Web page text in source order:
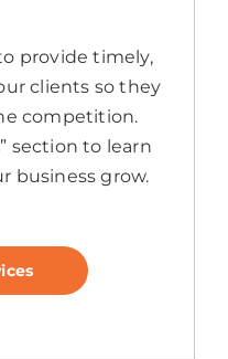
provide timely,
clients so they
competition.
section to learn
business grow.